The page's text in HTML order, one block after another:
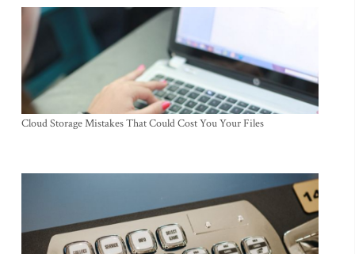
Cloud Storage Mistakes That Could Cost You Your Files